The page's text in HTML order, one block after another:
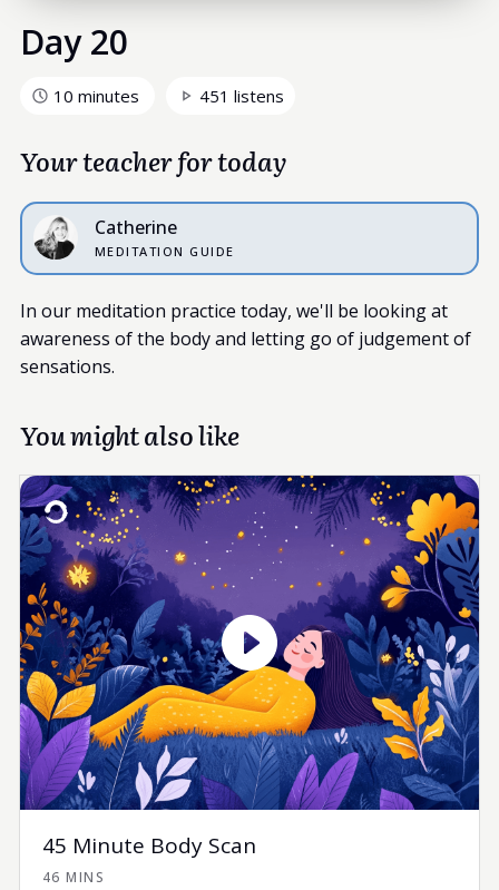
Day 20
10 minutes 451 listens
Your teacher for today
Catherine
MEDITATION GUIDE
In our meditation practice today, we'll be looking at
awareness of the body and letting go of judgement of
sensations.
You might also like
45 Minute Body Scan
46 MINS